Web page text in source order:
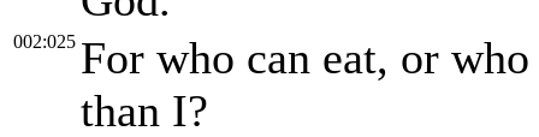
002:025 For who can eat, or
than I?